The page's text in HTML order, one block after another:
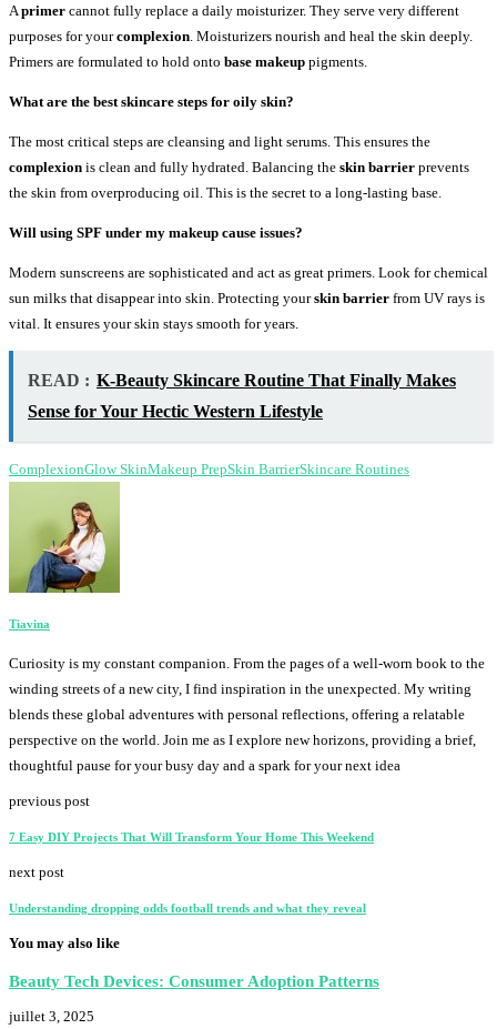
A primer cannot fully replace a daily moisturizer. They serve very different
purposes for yourcomplexion . Moisturizers nourish and heal the skin deeply.
Primers are formulated to hold onto base makeup pigments.
What are the best skincare steps for oily skin?
The most critical steps are cleansing and light serums. This ensures the
complexion is clean and fully hydrated. Balancing the skin barrier prevents
the skin from overproducing oil. This is the secret to a long-lasting base.
Will using SPF under my makeup cause issues?
Modern sunscreens are sophisticated and act as great primers. Look for chemical
sun milks that disappear into skin. Protecting yourskin barrier from UV rays is
vital. It ensures your skin stays smooth for years.
READ : K-Beauty Skincare Routine That Finally Makes
Sense for Your Hectic Western Lifestyle
ComplexionGlow SkinMakeup PrepSkin BarrierSkincare Routines
Tiavina
Curiosity is my constant companion. From the pages of a well-worn book to the
winding streets of a new city, I find inspiration in the unexpected. My writing
blends these global adventures with personal reflections, offering a relatable
perspective on the world. Join me as I explore new horizons, providing a brief,
thoughtful pause for your busy day and a spark for your next idea
previous post
7 Easy DIY Projects That Will Transform Your Home This Weekend
next post
Understanding dropping odds football trends and what they reveal
You may also like
Beauty Tech Devices: Consumer Adoption Patterns
juillet 3, 2025